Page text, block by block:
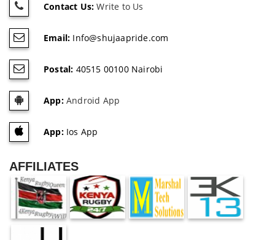
Contact Us: Write to Us
Email: Info@shujaapride.com
Postal: 40515 00100 Nairobi
App:Android App
App:Ios App
AFFILIATES